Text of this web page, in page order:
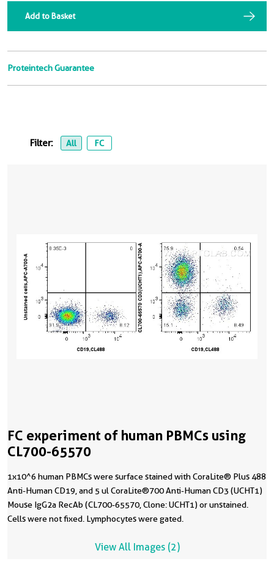
Add to Basket
Proteintech Guarantee
Filter: All FC
FC experiment of human PBMCs using
CL700-65570
1x10^6 human PBMCs were surface stained with CoraLite® Plus 488
Anti-Human CD19, and 5 ul CoraLite®700 Anti-Human CD3 (UCHT1)
Mouse IgG2a RecAb (CL700-65570, Clone: UCHT1) or unstained.
Cells were not fixed. Lymphocytes were gated.
View All Images (2)